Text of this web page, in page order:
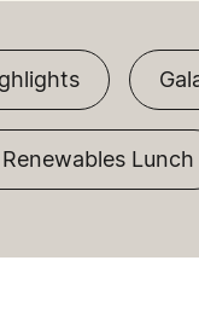
Lunch